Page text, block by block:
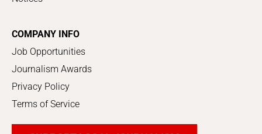
COMPANY INFO
Job Opportunities
Journalism Awards
Privacy Policy
Terms of Service